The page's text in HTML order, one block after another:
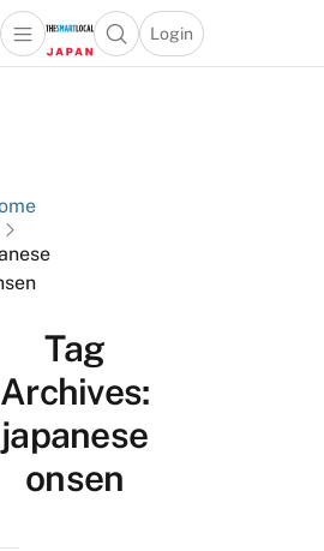
Open main menuOpen search popup
Login
menu
Tag
Archives:
japanese
onsen